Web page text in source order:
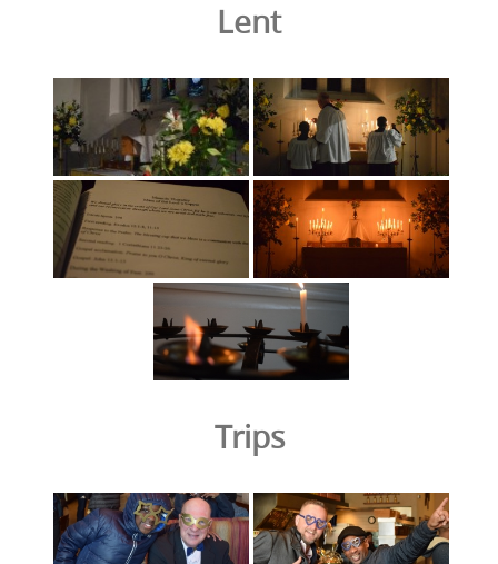
Lent
Trips